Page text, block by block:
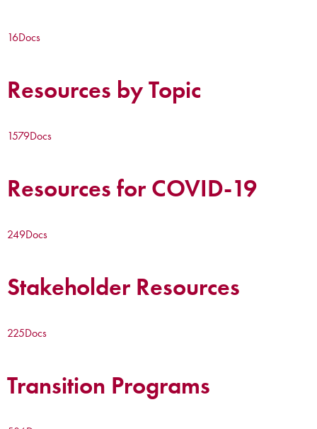
16Docs
Resources by Topic
1579Docs
Resources for COVID-19
249Docs
Stakeholder Resources
225Docs
Transition Programs